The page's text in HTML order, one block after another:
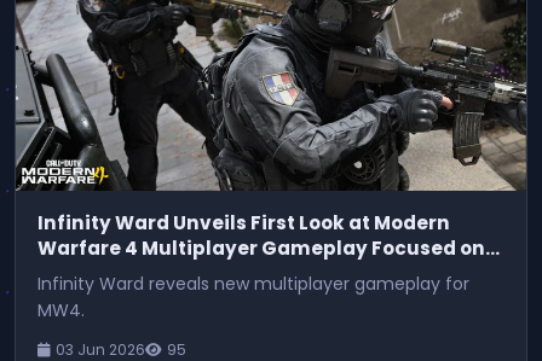
Infinity Ward Unveils First Look at Modern
Warfare 4 Multiplayer Gameplay Focused on
Movement
Infinity Ward reveals new multiplayer gameplay for
MW4.
03 Jun 2026 95